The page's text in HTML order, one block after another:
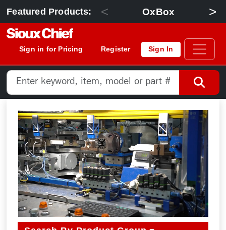
Featured Products: < OxBox >
Sign in for Pricing Register Sign In